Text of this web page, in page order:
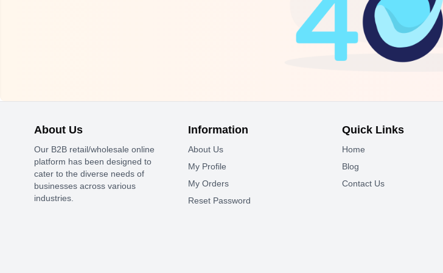
About Us
Our B2B retail/wholesale online
platform has been designed to
cater to the diverse needs of
businesses across various
industries.
Information
About Us
My Profile
My Orders
Reset Password
Quick Links
Home
Blog
Contact Us